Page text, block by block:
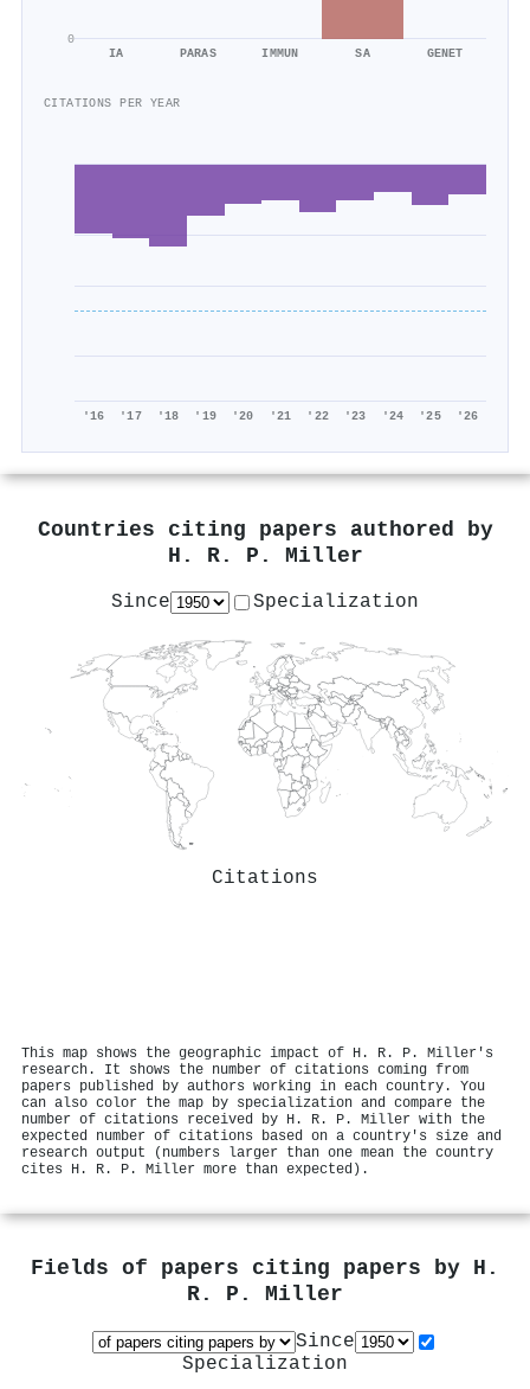
0
IA PARAS IMMUN SA GENET
CITATIONS PER YEAR
'16 '17 '18 '19 '20 '21 '22 '23 '24 '25 '26
Countries citing papers authored by
H. R. P. Miller
Since Specialization
Citations
This map shows the geographic impact of H. R. P. Miller's
research. It shows the number of citations coming from
papers published by authors working in each country. You
can also color the map by specialization and compare the
number of citations received by H. R. P. Miller with the
expected number of citations based on a country's size and
research output (numbers larger than one mean the country
cites H. R. P. Miller more than expected).
Fields of papers citing papers by H.
R. P. Miller
Since
Specialization